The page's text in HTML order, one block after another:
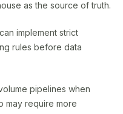
as the source of truth.
implement strict
rules before data
pipelines when
may require more